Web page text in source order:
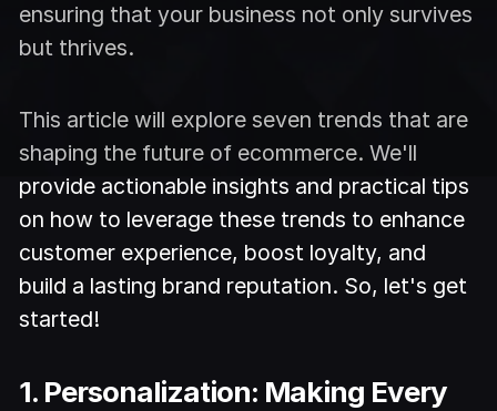
ensuring that your business not only survives
but thrives.
This article will explore seven trends that are
shaping the future of ecommerce. We'll
provide actionable insights and practical tips
on how to leverage these trends to enhance
customer experience, boost loyalty, and
build a lasting brand reputation. So, let's get
started!
1. Personalization: Making Every